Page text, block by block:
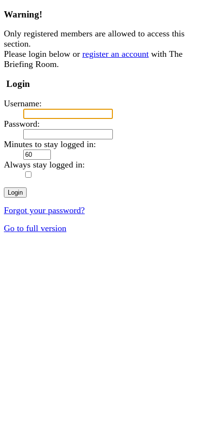
Warning!
Only registered members are allowed to access this
section.
Please login below or register an account with The
Briefing Room.
Login
Username:
Password:
Minutes to stay logged in:
Always stay logged in:
Forgot your password?
Go to full version